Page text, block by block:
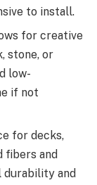
to install.
for creative
stone, or
low-
if not
for decks,
fibers and
and